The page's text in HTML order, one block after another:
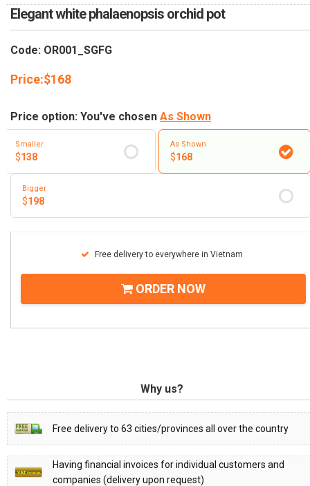
Elegant white phalaenopsis orchid pot
Code: OR001_SGFG
Price:$168
Price option: You've chosen As Shown
Smaller
$138
As Shown
$168
Bigger
$198
Free delivery to everywhere in Vietnam
ORDER NOW
Why us?
Free delivery to 63 cities/provinces all over the country
Having financial invoices for individual customers and
companies (delivery upon request)
COMPLAINTS POLICY